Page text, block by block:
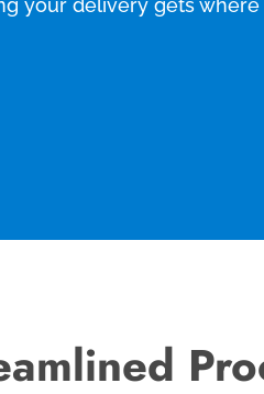
your delivery gets